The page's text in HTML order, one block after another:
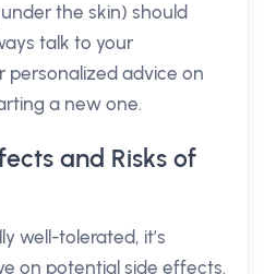
the skin) should
talk to your
personalized advice on
a new one.
and Risks of
well-tolerated, it’s
on potential side effects.